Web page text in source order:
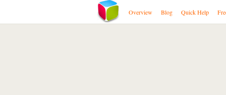
Overview Blog Quick Help